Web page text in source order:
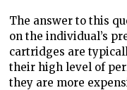
The answer to this
on the individual’s
cartridges are
their high level of
they are more